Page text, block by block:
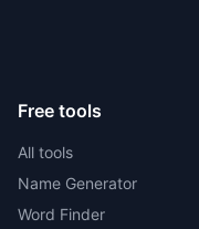
Free tools
All tools
Name Generator
Word Finder